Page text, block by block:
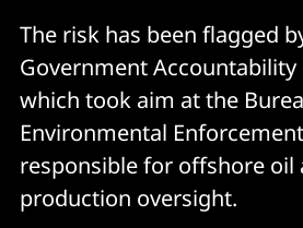
The risk has been flagged
Government Accountability
which took aim at the
Environmental
responsible for offshore oil
production oversight.